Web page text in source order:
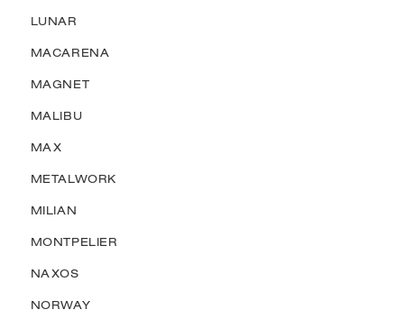
LUNAR
MACARENA
MAGNET
MALIBU
MAX
METALWORK
MILIAN
MONTPELIER
NAXOS
NORWAY